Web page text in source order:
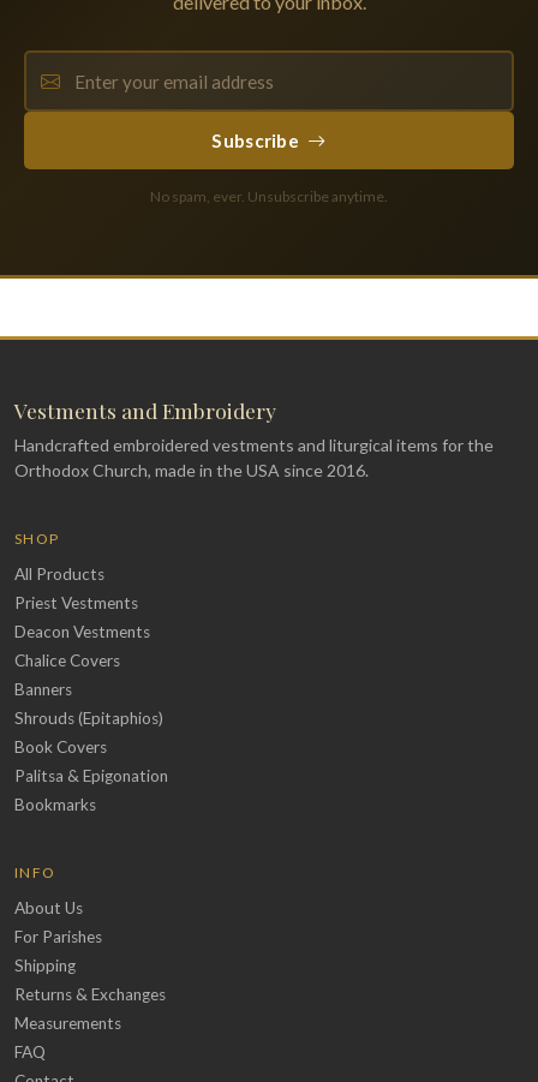
Subscribe
No spam, ever. Unsubscribe anytime.
Vestments and Embroidery
Handcrafted embroidered vestments and liturgical items for the
Orthodox Church, made in the USA since 2016.
SHOP
All Products
Priest Vestments
Deacon Vestments
Chalice Covers
Banners
Shrouds (Epitaphios)
Book Covers
Palitsa & Epigonation
Bookmarks
INFO
About Us
For Parishes
Shipping
Returns & Exchanges
Measurements
FAQ